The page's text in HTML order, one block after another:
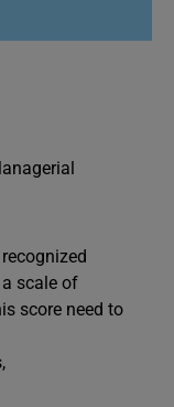
scale of
score need to